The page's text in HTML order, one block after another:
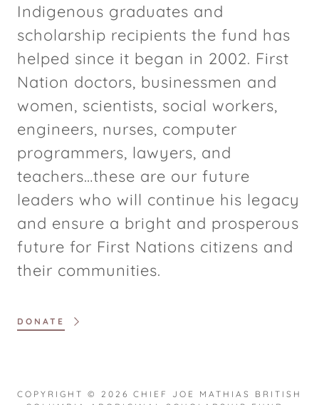
Indigenous graduates and
scholarship recipients the fund has
helped since it began in 2002. First
Nation doctors, businessmen and
women, scientists, social workers,
engineers, nurses, computer
programmers, lawyers, and
teachers…these are our future
leaders who will continue his legacy
and ensure a bright and prosperous
future for First Nations citizens and
their communities.
DONATE
COPYRIGHT © 2026 CHIEF JOE MATHIAS BRITISH